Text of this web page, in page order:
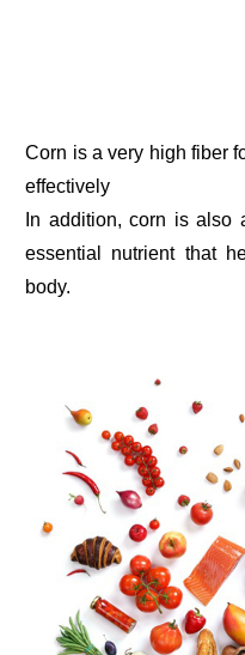
Corn is a very high fiber
effectively
In addition, corn is also
essential nutrient that
body.